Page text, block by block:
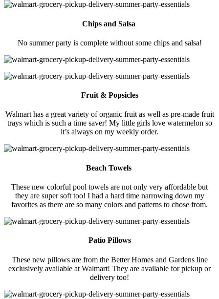
Chips and Salsa
No summer party is complete without some chips and salsa!
Fruit & Popsicles
Walmart has a great variety of organic fruit as well as pre-made fruit
trays which is such a time saver! My little girls love watermelon so
it’s always on my weekly order.
Beach Towels
These new colorful pool towels are not only very affordable but
they are super soft too! I had a hard time narrowing down my
favorites as there are so many colors and patterns to chose from.
Patio Pillows
These new pillows are from the Better Homes and Gardens line
exclusively available at Walmart! They are available for pickup or
delivery too!